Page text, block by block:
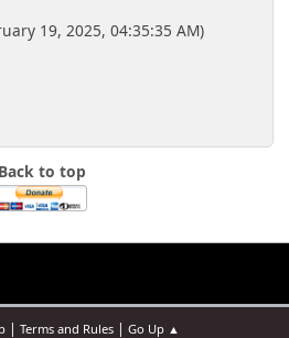
19, 2025, 04:35:35 AM)
Back to top
| Terms and Rules| Go Up ▲